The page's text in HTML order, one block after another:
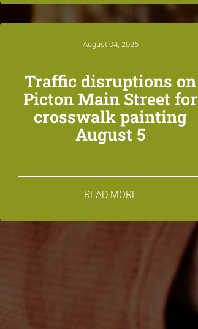
August 04, 2026
Traffic disruptions on
Picton Main Street for
crosswalk painting
August 5
READ MORE